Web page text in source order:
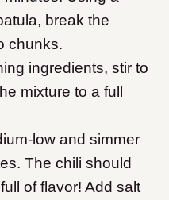
break the
chunks.
ingredients, stir to
mixture to a full
low and simmer
The chili should
of flavor! Add salt